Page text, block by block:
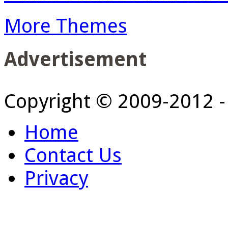
More Themes
Advertisement
Copyright © 2009-2012
Home
Contact Us
Privacy